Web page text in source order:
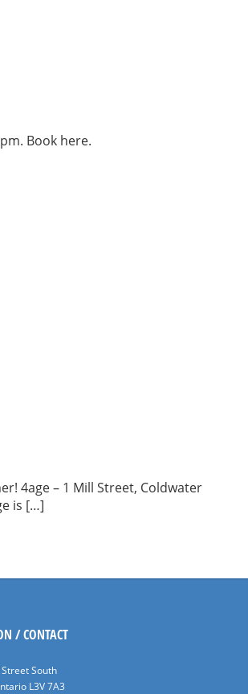
Book here.
4age – 1 Mill Street, Coldwater
is […]
/ CONTACT
South
L3V 7A3